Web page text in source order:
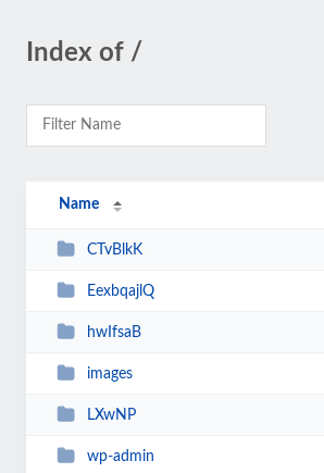
Index of /
Name
CTvBlkK
EexbqajlQ
hwIfsaB
images
LXwNP
wp-admin